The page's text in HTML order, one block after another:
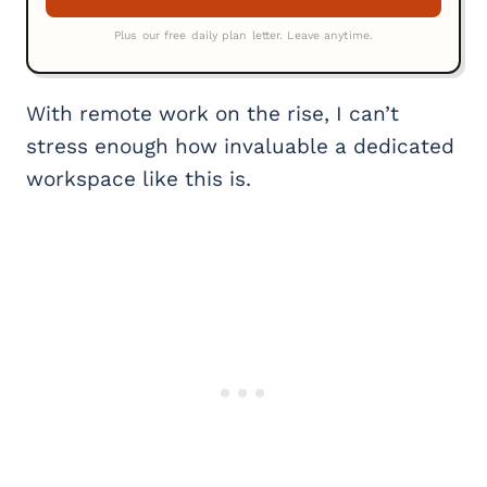
With remote work on the rise, I can’t
stress enough how invaluable a dedicated
workspace like this is.